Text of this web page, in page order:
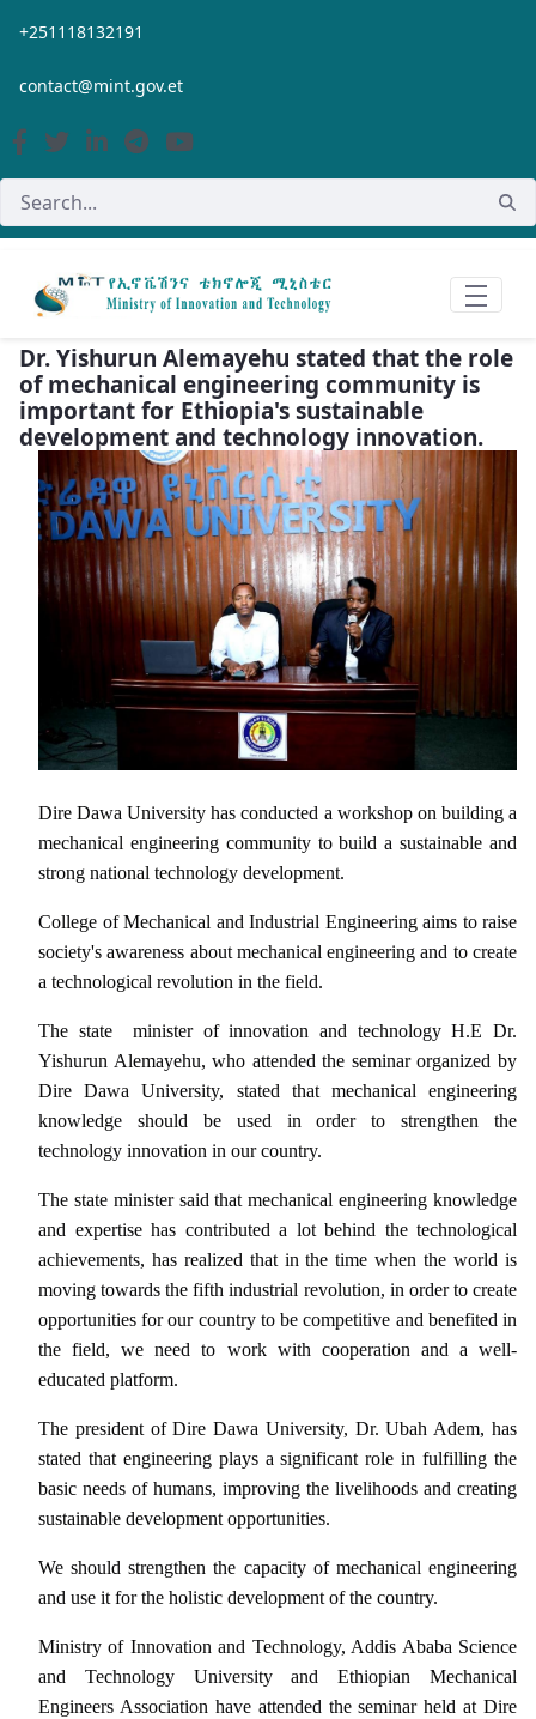
Skip to Main Content
+251118132191
contact@mint.gov.et
Dr. Yishurun Alemayehu stated that the role
of mechanical engineering community is
important for Ethiopia's sustainable
development and technology innovation.
Dire Dawa University has conducted a workshop on building a
mechanical engineering community to build a sustainable and
strong national technology development.
College of Mechanical and Industrial Engineering aims to raise
society's awareness about mechanical engineering and to create
a technological revolution in the field.
The state minister of innovation and technology H.E Dr.
Yishurun Alemayehu, who attended the seminar organized by
Dire Dawa University, stated that mechanical engineering
knowledge should be used in order to strengthen the
technology innovation in our country.
The state minister said that mechanical engineering knowledge
and expertise has contributed a lot behind the technological
achievements, has realized that in the time when the world is
moving towards the fifth industrial revolution, in order to create
opportunities for our country to be competitive and benefited in
the field, we need to work with cooperation and a well-
educated platform.
The president of Dire Dawa University, Dr. Ubah Adem, has
stated that engineering plays a significant role in fulfilling the
basic needs of humans, improving the livelihoods and creating
sustainable development opportunities.
We should strengthen the capacity of mechanical engineering
and use it for the holistic development of the country.
Ministry of Innovation and Technology, Addis Ababa Science
and Technology University and Ethiopian Mechanical
Engineers Association have attended the seminar held at Dire